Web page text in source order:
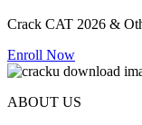
Crack CAT 2026 &
Enroll Now
ABOUT US